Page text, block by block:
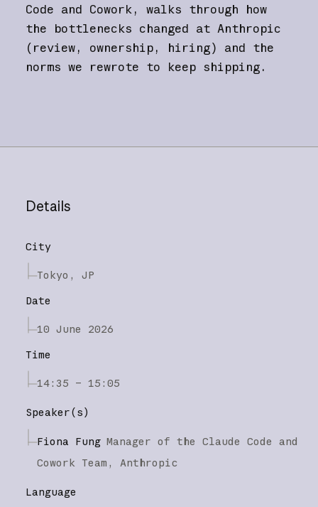
Code and Cowork, walks through how
the bottlenecks changed at Anthropic
(review, ownership, hiring) and the
norms we rewrote to keep shipping.
Details
City
Tokyo, JP
Date
10 June 2026
Time
14:35 – 15:05
Speaker(s)
Fiona Fung Manager of the Claude Code and
Cowork Team,
Anthropic
Language